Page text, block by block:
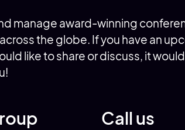
manage award-winning
the globe. If you have an
like to share or discuss, it
Call us